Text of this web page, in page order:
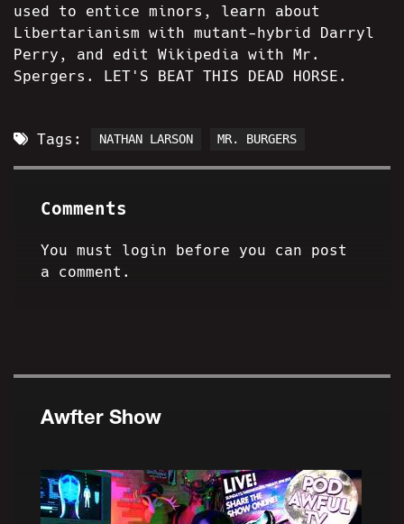
Awfter Show
used to entice minors, learn about
Libertarianism with mutant-hybrid Darryl
Perry, and edit Wikipedia with Mr.
Spergers. LET'S BEAT THIS DEAD HORSE.
Tags: NATHAN LARSON MR. BURGERS
Comments
You must login before you can post
a comment.